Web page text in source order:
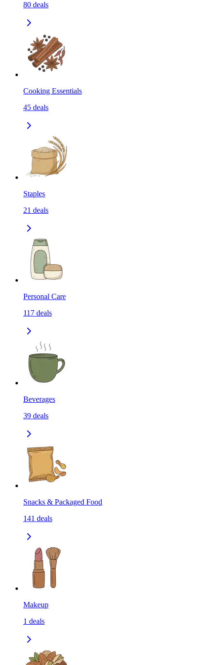
80 deals
Cooking Essentials
45 deals
Staples
21 deals
Personal Care
117 deals
Beverages
39 deals
Snacks & Packaged Food
141 deals
Makeup
1 deals